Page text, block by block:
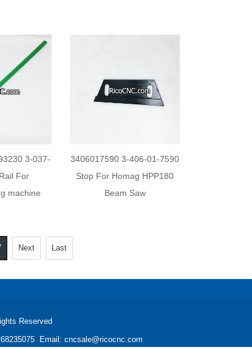
3-037-
For
machine
3406017590 3-406-01-7590
Stop For Homag HPP180
Beam Saw
Next Last
Reserved
Email: cncsale@ricocnc.com